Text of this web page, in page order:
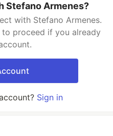
Stefano Armenes?
with Stefano Armenes.
proceed if you already
Sign in